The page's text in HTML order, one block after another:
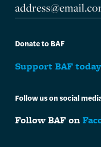
Donate to BAF
Support BAF
Follow us on social
Follow BAF on